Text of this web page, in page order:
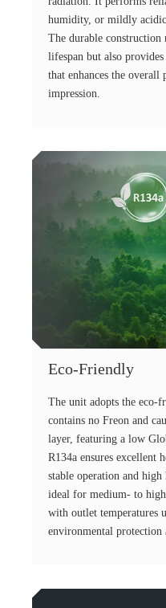
humidity, or mildly
The durable construction
lifespan but also
that enhances the overall
impression.
Eco-Friendly
The unit adopts the eco-
contains no Freon and
layer, featuring a low
R134a ensures excellent
stable operation and
ideal for medium- to
with outlet temperatures
environmental protection